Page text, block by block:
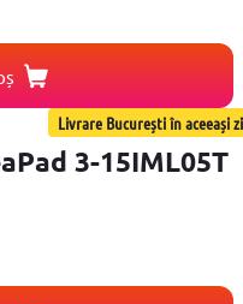
Livrare București în aceeași zi
3-15IML05T